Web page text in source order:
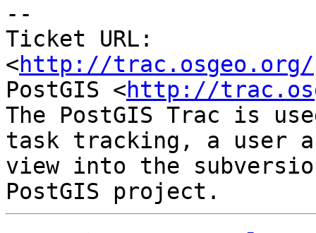
--
Ticket URL:
<http://trac.osgeo.org/
PostGIS <http://
The PostGIS Trac is
task tracking, a user
view into the